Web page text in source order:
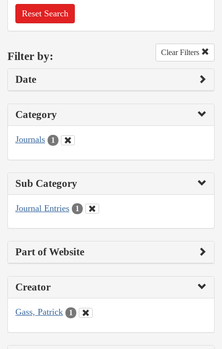
Reset Search
Filter by: Clear Filters
Date
Category
Journals 1
Sub Category
Journal Entries 1
Part of Website
Creator
Gass, Patrick 1